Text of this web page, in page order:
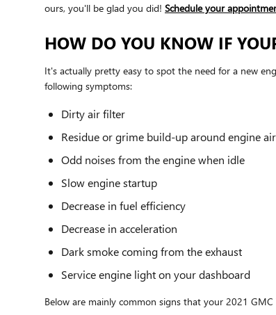
ours, you'll be glad you did! Schedule your
HOW DO YOU KNOW IF
It's actually pretty easy to spot the need for a new
following symptoms:
Dirty air filter
Residue or grime build-up around engine
Odd noises from the engine when idle
Slow engine startup
Decrease in fuel efficiency
Decrease in acceleration
Dark smoke coming from the exhaust
Service engine light on your dashboard
Below are mainly common signs that your 2021